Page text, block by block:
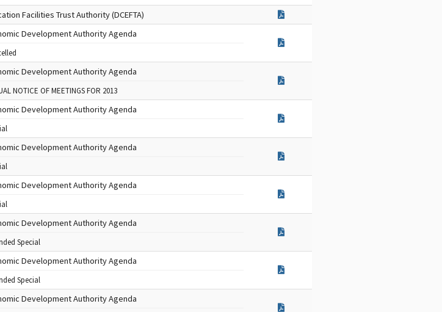
Facilities Trust Authority (DCEFTA)
Development Authority Agenda
Development Authority Agenda
NOTICE OF MEETINGS FOR 2013
Development Authority Agenda
Development Authority Agenda
Development Authority Agenda
Development Authority Agenda
Special
Development Authority Agenda
Special
Development Authority Agenda